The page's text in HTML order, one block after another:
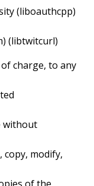
(liboauthcpp)
(libtwitcurl)
charge, to any
without
modify,
of the